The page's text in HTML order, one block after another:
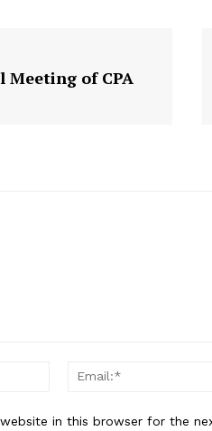
Meeting of CPA
Name:*
in this browser for the